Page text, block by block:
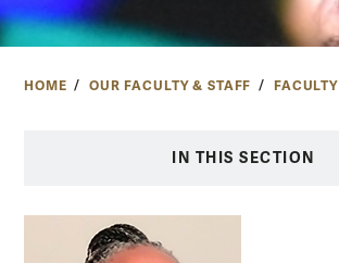
HOME OUR FACULTY & STAFF FACULTY
IN THIS SECTION